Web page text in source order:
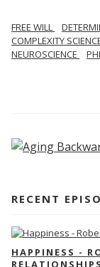
FREE WILL
COMPLEXITY
NEUROSCIENCE
RECENT
HAPPINESS -
RELATIONSHIPS